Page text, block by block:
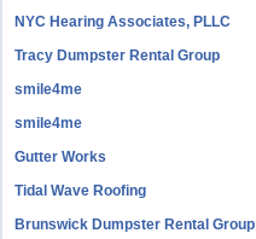
NYC Hearing Associates, PLLC
Tracy Dumpster Rental Group
smile4me
smile4me
Gutter Works
Tidal Wave Roofing
Brunswick Dumpster Rental Group